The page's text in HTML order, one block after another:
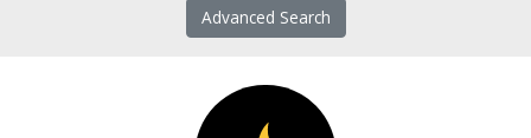
Advanced Search